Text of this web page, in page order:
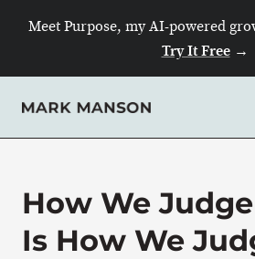
Meet Purpose, my AI-powered
Try It Free→
How We
Is How We